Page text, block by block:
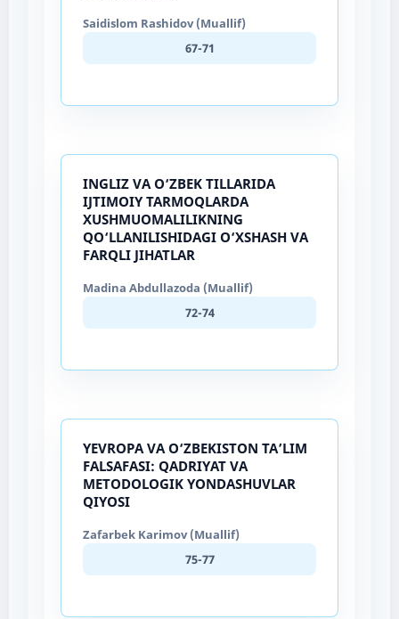
Saidislom Rashidov (Muallif)
67-71
INGLIZ VA O‘ZBEK TILLARIDA
IJTIMOIY TARMOQLARDA
XUSHMUOMALILIKNING
QO‘LLANILISHIDAGI O‘XSHASH VA
FARQLI JIHATLAR
Madina Abdullazoda (Muallif)
72-74
YEVROPA VA O‘ZBEKISTON TA’LIM
FALSAFASI: QADRIYAT VA
METODOLOGIK YONDASHUVLAR
QIYOSI
Zafarbek Karimov (Muallif)
75-77